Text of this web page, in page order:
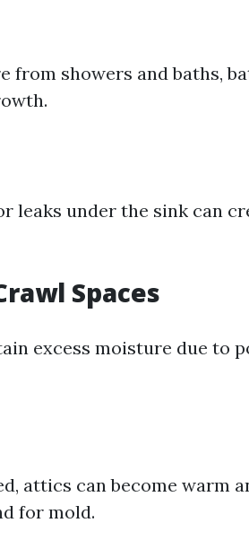
from showers and baths,
leaks under the sink can
Spaces
excess moisture due to
attics can become warm
for mold.